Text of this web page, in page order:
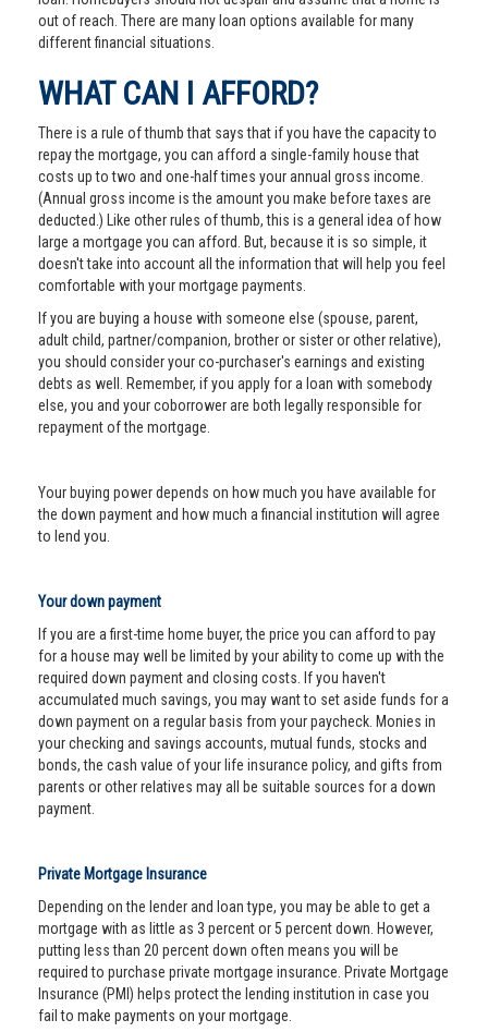
out of reach. There are many loan options available for many
different financial situations.
WHAT CAN I AFFORD?
There is a rule of thumb that says that if you have the capacity to
repay the mortgage, you can afford a single-family house that
costs up to two and one-half times your annual gross income.
(Annual gross income is the amount you make before taxes are
deducted.) Like other rules of thumb, this is a general idea of how
large a mortgage you can afford. But, because it is so simple, it
doesn't take into account all the information that will help you feel
comfortable with your mortgage payments.
If you are buying a house with someone else (spouse, parent,
adult child, partner/companion, brother or sister or other relative),
you should consider your co-purchaser's earnings and existing
debts as well. Remember, if you apply for a loan with somebody
else, you and your coborrower are both legally responsible for
repayment of the mortgage.
Your buying power depends on how much you have available for
the down payment and how much a financial institution will agree
to lend you.
Your down payment
If you are a first-time home buyer, the price you can afford to pay
for a house may well be limited by your ability to come up with the
required down payment and closing costs. If you haven't
accumulated much savings, you may want to set aside funds for a
down payment on a regular basis from your paycheck. Monies in
your checking and savings accounts, mutual funds, stocks and
bonds, the cash value of your life insurance policy, and gifts from
parents or other relatives may all be suitable sources for a down
payment.
Private Mortgage Insurance
Depending on the lender and loan type, you may be able to get a
mortgage with as little as 3 percent or 5 percent down. However,
putting less than 20 percent down often means you will be
required to purchase private mortgage insurance. Private Mortgage
Insurance (PMI) helps protect the lending institution in case you
fail to make payments on your mortgage.